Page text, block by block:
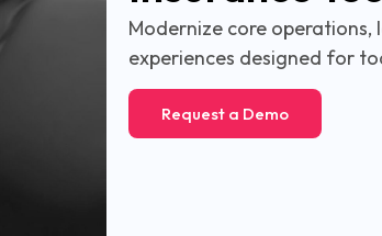
Modernize core operations,
experiences designed for
Request a Demo